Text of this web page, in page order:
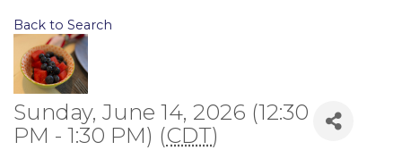
Back to Search
Sunday, June 14, 2026 (12:30
PM - 1:30 PM) (CDT)